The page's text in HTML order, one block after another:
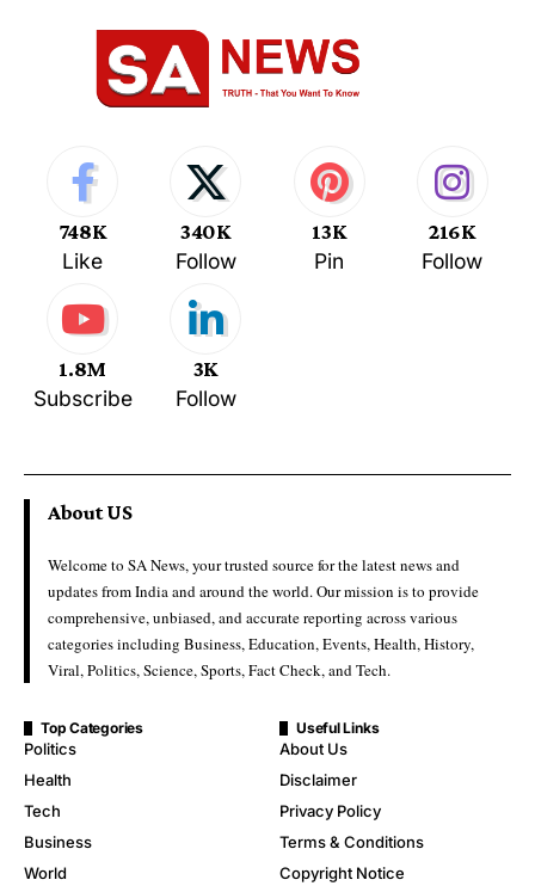
748K
Like
340K
Follow
13K
Pin
216K
Follow
1.8M
Subscribe
3K
Follow
About US
Welcome to SA News, your trusted source for the latest news and
updates from India and around the world. Our mission is to provide
comprehensive, unbiased, and accurate reporting across various
categories including Business, Education, Events, Health, History,
Viral, Politics, Science, Sports, Fact Check, and Tech.
Top Categories
Politics
Health
Tech
Business
World
Useful Links
About Us
Disclaimer
Privacy Policy
Terms & Conditions
Copyright Notice